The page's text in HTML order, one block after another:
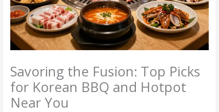
Savoring the Fusion: Top Picks
for Korean BBQ and Hotpot
Near You